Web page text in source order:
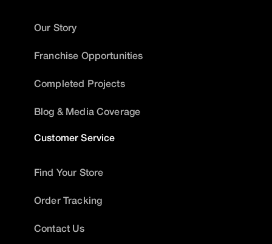
Our Story
Franchise Opportunities
Completed Projects
Blog & Media Coverage
Customer Service
Find Your Store
Order Tracking
Contact Us